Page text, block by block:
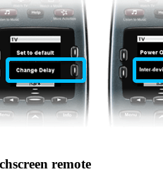
remote